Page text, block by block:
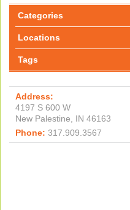
Categories
Locations
Tags
Address:
4197 S 600 W
New Palestine, IN 46163
Phone: 317.909.3567